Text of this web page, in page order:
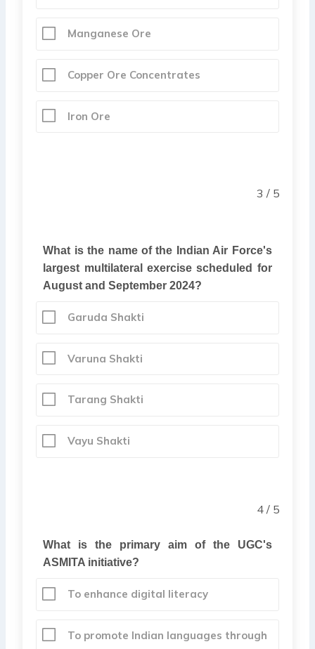
Manganese Ore
Copper Ore Concentrates
Iron Ore
3 / 5
What is the name of the Indian Air Force's
largest multilateral exercise scheduled for
August and September 2024?
Garuda Shakti
Varuna Shakti
Tarang Shakti
Vayu Shakti
4 / 5
What is the primary aim of the UGC's
ASMITA initiative?
To enhance digital literacy
To promote Indian languages through